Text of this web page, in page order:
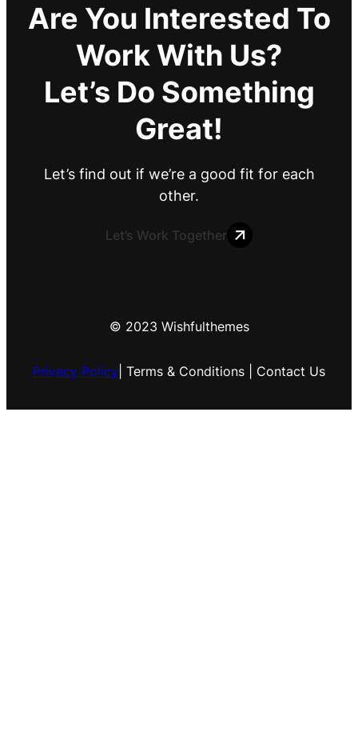
Are You Interested To
Work With Us?
Let’s Do Something
Great!
Let’s find out if we’re a good fit for each
other.
Let’s Work Together
© 2023 Wishfulthemes
Privacy Policy | Terms & Conditions | Contact Us